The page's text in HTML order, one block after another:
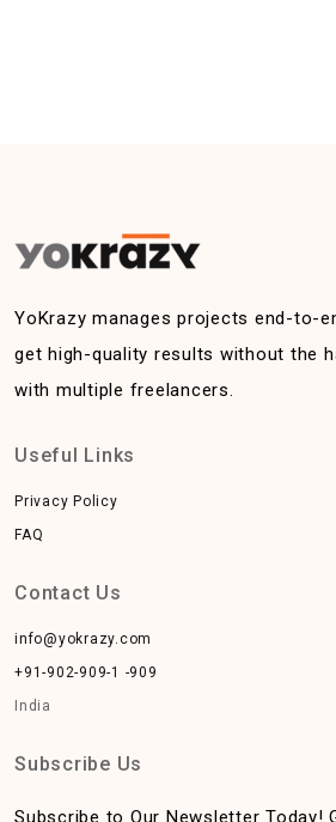
YoKrazy manages projects end-to-
get high-quality results without the
with multiple freelancers.
Useful Links
Privacy Policy
FAQ
Contact Us
info@yokrazy.com
+91-902-909-1 -909
India
Subscribe Us
Subscribe to Our Newsletter Today!